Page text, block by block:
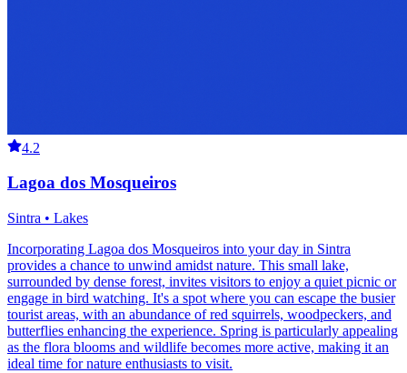
4.2
Lagoa dos Mosqueiros
Sintra • Lakes
Incorporating Lagoa dos Mosqueiros into your day in Sintra
provides a chance to unwind amidst nature. This small lake,
surrounded by dense forest, invites visitors to enjoy a quiet picnic or
engage in bird watching. It's a spot where you can escape the busier
tourist areas, with an abundance of red squirrels, woodpeckers, and
butterflies enhancing the experience. Spring is particularly appealing
as the flora blooms and wildlife becomes more active, making it an
ideal time for nature enthusiasts to visit.